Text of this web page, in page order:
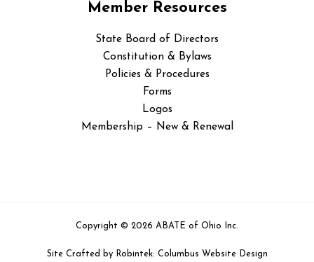
Member Resources
State Board of Directors
Constitution & Bylaws
Policies & Procedures
Forms
Logos
Membership – New & Renewal
Copyright © 2026 ABATE of Ohio Inc.
Site Crafted by Robintek: Columbus Website Design